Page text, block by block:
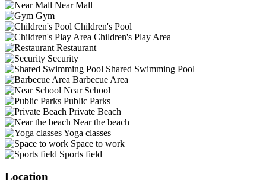
Near Mall
Gym
Children's Pool
Children's Play Area
Restaurant
Security
Shared Swimming Pool
Barbecue Area
Near School
Public Parks
Private Beach
Near the beach
Yoga classes
Space to work
Sports field
Location